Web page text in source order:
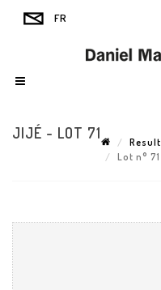
JIJÉ - LOT 71
Result
Lot n° 71